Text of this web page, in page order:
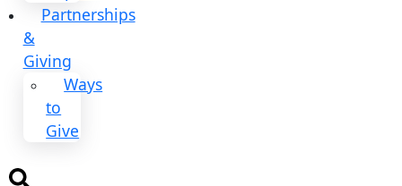
Fellows
Carriers
Events
Events